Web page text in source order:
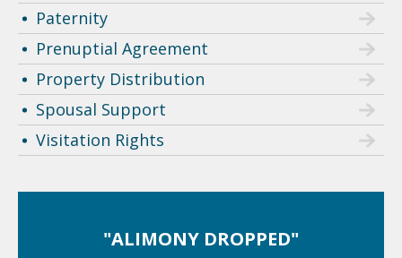
Paternity
Prenuptial Agreement
Property Distribution
Spousal Support
Visitation Rights
"ALIMONY DROPPED"